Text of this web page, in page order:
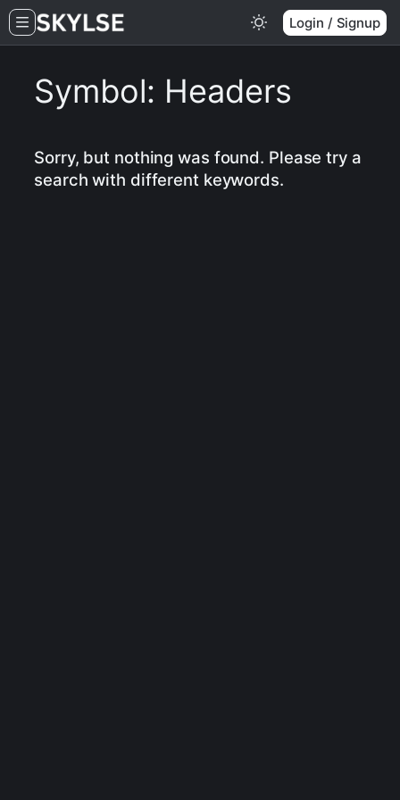
Skip
to
Login / Signup
Symbol: Headers
Sorry, but nothing was found. Please try a
search with different keywords.